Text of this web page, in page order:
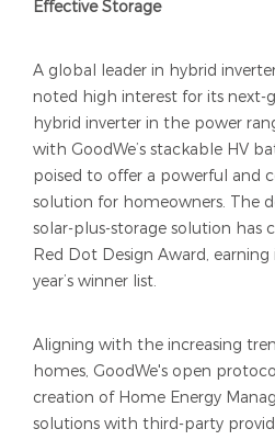
Effective Storage
A global leader in hybrid
noted high interest for its next-
hybrid inverter in the power
with GoodWe’s stackable HV
poised to offer a powerful and
solution for homeowners. The
solar-plus-storage solution has
Red Dot Design Award,
year’s winner list.
Aligning with the increasing
homes, GoodWe's open
creation of Home Energy
solutions with third-party